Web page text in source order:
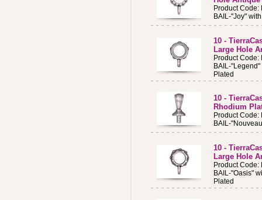
Product Code:
BAIL-"Joy"
10 -
Large Hole
Product Code:
BAIL-
Plated
10 -
Rhodium
Product Code:
BAIL-
10 -
Large Hole
Product Code:
BAIL-"Oasis"
Plated